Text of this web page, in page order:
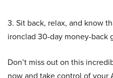
3. Sit back, relax, and know
ironclad 30-day money-back
Don’t miss out on this